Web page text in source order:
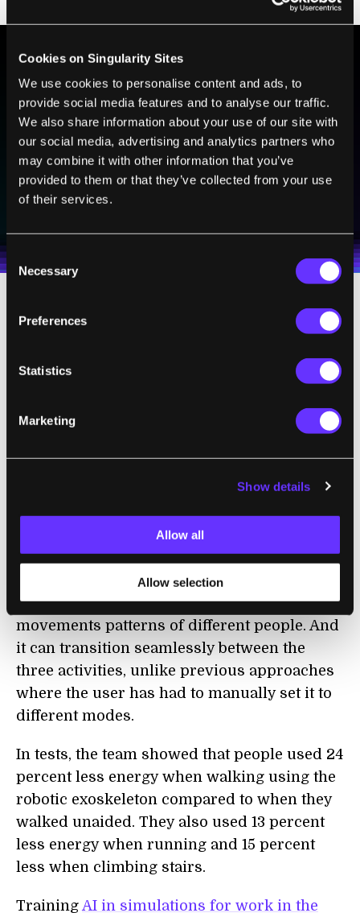
Cookies on Singularity Sites
We use cookies to personalise content and ads, to
provide social media features and to analyse our traffic.
We also share information about your use of our site with
our social media, advertising and analytics partners who
may combine it with other information that you’ve
provided to them or that they’ve collected from your use
of their services.
Consent
Selection
Necessary
Preferences
Statistics
Marketing
Show details
Allow all
Allow selection
BE PART OF THE FUTURE
Sign up to receive top stories about groundbreaking
technologies and visionary thinkers from SingularityHub.
personal data in accordance with the company's
These are used to simulate a person wearing
climbing stairs. Over millions of virtual
trials, reinforcement learning—a machine
learning method, wherein an algorithm is
rewarded for making progress toward a
process takes just eight hours on a single
The resulting model is user agnostic,
automatically adapting to the unique
movements patterns of different people. And
it can transition seamlessly between the
three activities, unlike previous approaches
where the user has had to manually set it to
different modes.
In tests, the team showed that people used 24
percent less energy when walking using the
robotic exoskeleton compared to when they
walked unaided. They also used 13 percent
less energy when running and 15 percent
less when climbing stairs.
Training AI in simulations for work in the